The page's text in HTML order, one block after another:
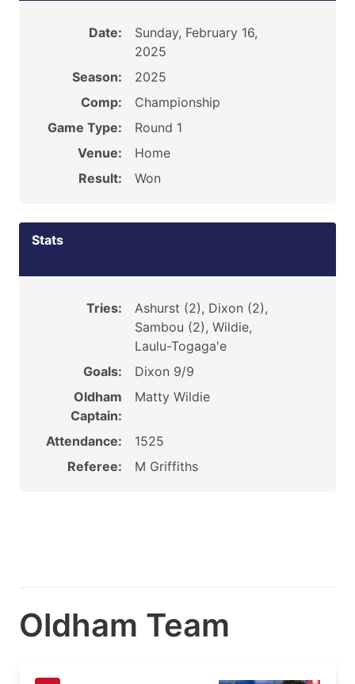
Date:
Sunday, February 16,
2025
Season:
2025
Comp:
Championship
Game Type:
Round 1
Venue:
Home
Result:
Won
Stats
Tries:
Ashurst (2), Dixon (2),
Sambou (2), Wildie,
Laulu-Togaga'e
Goals:
Dixon 9/9
Oldham
Captain:
Matty Wildie
Attendance:
1525
Referee:
M Griffiths
Oldham Team